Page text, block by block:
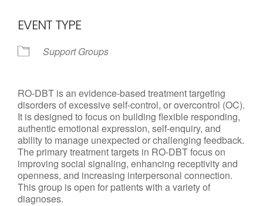
EVENT TYPE
Support Groups
RO-DBT is an evidence-based treatment targeting
disorders of excessive self-control, or overcontrol (OC).
It is designed to focus on building flexible responding,
authentic emotional expression, self-enquiry, and
ability to manage unexpected or challenging feedback.
The primary treatment targets in RO-DBT focus on
improving social signaling, enhancing receptivity and
openness, and increasing interpersonal connection.
This group is open for patients with a variety of
diagnoses.